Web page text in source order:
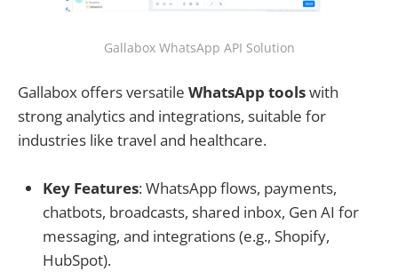
Gallabox WhatsApp API Solution
Gallabox offers versatile WhatsApp toolswith
strong analytics and integrations, suitable for
industries like travel and healthcare.
Key Features: WhatsApp flows, payments,
chatbots, broadcasts, shared inbox, Gen AI for
messaging, and integrations (e.g., Shopify,
HubSpot).